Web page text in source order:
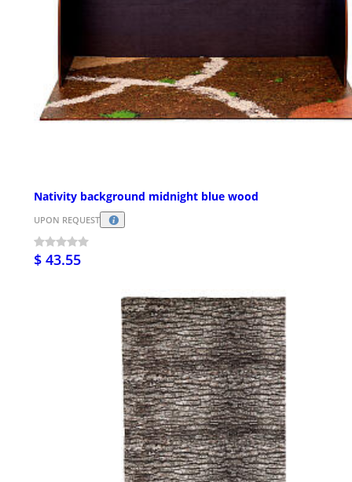
Nativity background midnight blue wood
UPON REQUEST
$ 43.55